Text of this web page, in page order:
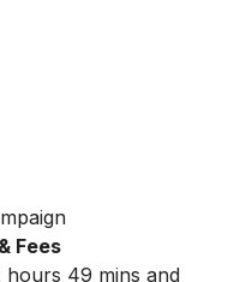
Fees
hours 49 mins and